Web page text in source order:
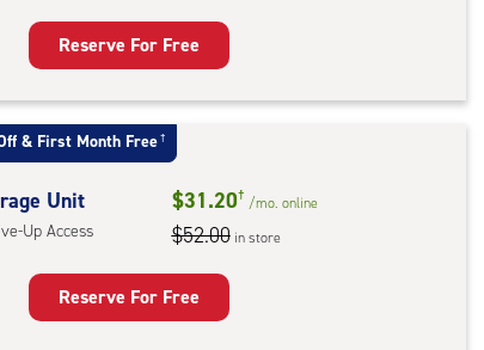
Reserve For Free
& First Month Free†
Unit
Up Access
$31.20† /mo. online
$52.00 in store
Reserve For Free